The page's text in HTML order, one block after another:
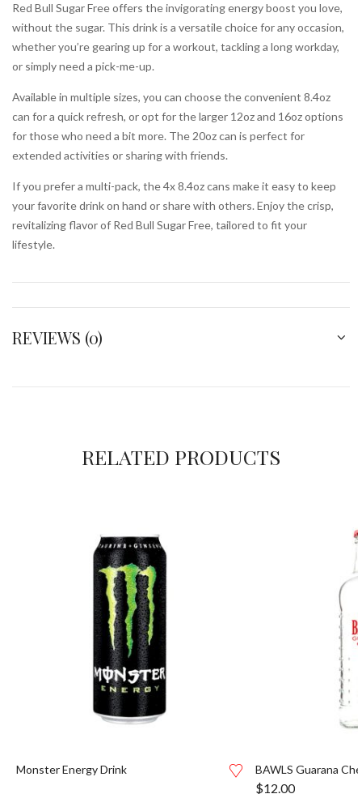
Red Bull Sugar Free offers the invigorating energy boost you love,
without the sugar. This drink is a versatile choice for any occasion,
whether you’re gearing up for a workout, tackling a long workday,
or simply need a pick-me-up.
Available in multiple sizes, you can choose the convenient 8.4oz
can for a quick refresh, or opt for the larger 12oz and 16oz options
for those who need a bit more. The 20oz can is perfect for
extended activities or sharing with friends.
If you prefer a multi-pack, the 4x 8.4oz cans make it easy to keep
your favorite drink on hand or share with others. Enjoy the crisp,
revitalizing flavor of Red Bull Sugar Free, tailored to fit your
lifestyle.
REVIEWS (0)
RELATED PRODUCTS
Monster Energy Drink BAWLS Guarana
$12.00